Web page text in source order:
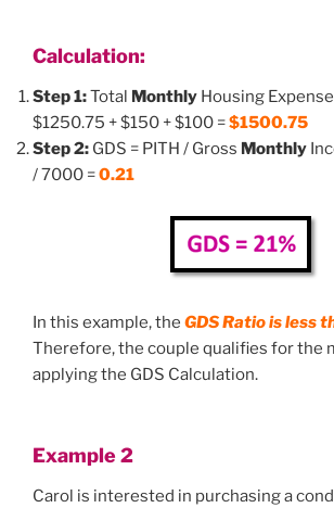
Calculation:
Step 1:Total Monthly Housing
$1250.75 + $150 + $100 =$1500.75
Step 2: GDS = PITH / Gross Monthly
/ 7000 =0.21
In this example, the GDS Ratio isless
Therefore, the couple qualifies for the
applying the GDS Calculation.
Example2
Carol is interested in purchasing a